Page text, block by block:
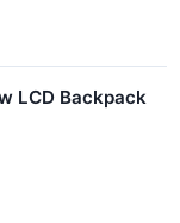
LCD Backpack